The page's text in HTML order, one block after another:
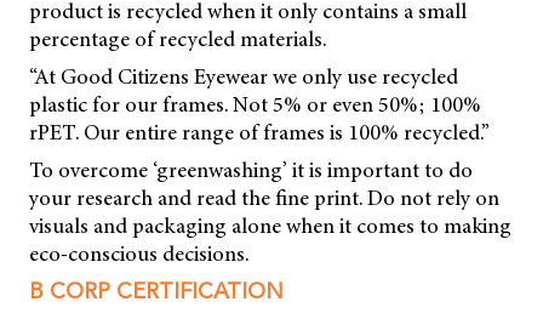
product is recycled when it only contains a small
percentage of recycled materials.
“At Good Citizens Eyewear we only use recycled
plastic for our frames. Not 5% or even 50%; 100%
rPET. Our entire range of frames is 100% recycled.”
To overcome ‘greenwashing’ it is important to do
your research and read the fine print. Do not rely on
visuals and packaging alone when it comes to making
eco-conscious decisions.
B CORP CERTIFICATION